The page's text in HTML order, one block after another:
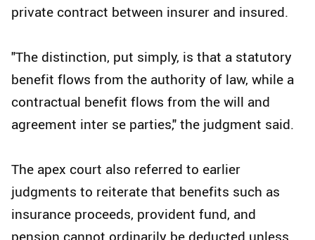
private contract between insurer and insured.
"The distinction, put simply, is that a statutory
benefit flows from the authority of law, while a
contractual benefit flows from the will and
agreement inter se parties," the judgment said.
The apex court also referred to earlier
judgments to reiterate that benefits such as
insurance proceeds, provident fund, and